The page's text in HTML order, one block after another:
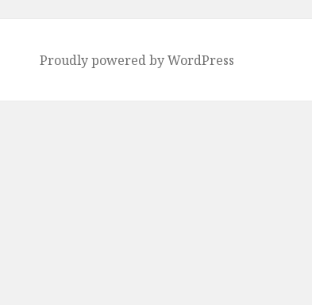
Proudly powered by WordPress